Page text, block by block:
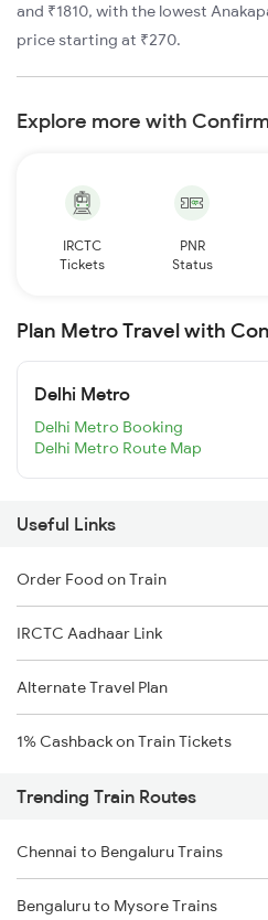
and ₹1810, with the lowest
price starting at ₹270.
Explore more with
IRCTC
Tickets
PNR
Status
Plan Metro Travel with
Delhi Metro
Delhi Metro Booking
Delhi Metro Route Map
Useful Links
Order Food on Train
IRCTC Aadhaar Link
Alternate Travel Plan
1% Cashback on Train Tickets
Trending Train Routes
Chennai to Bengaluru Trains
Bengaluru to Mysore Trains